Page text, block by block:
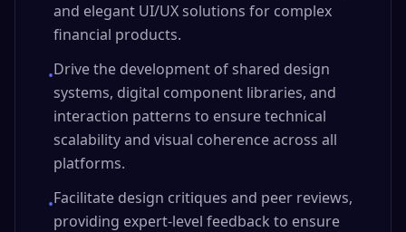
and elegant UI/UX solutions for complex
financial products.
•Drive the development of shared design
systems, digital component libraries, and
interaction patterns to ensure technical
scalability and visual coherence across all
platforms.
•Facilitate design critiques and peer reviews,
providing expert-level feedback to ensure